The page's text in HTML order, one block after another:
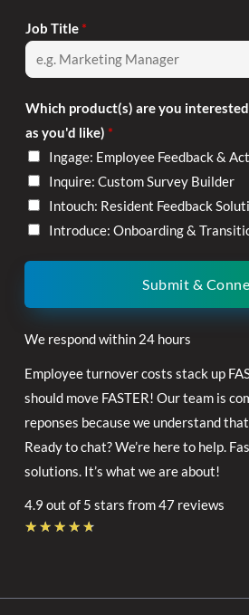
Job Title *
Which product(s) are you interested
as you'd like) *
Ingage: Employee Feedback &
Inquire: Custom Survey Builder
Intouch: Resident Feedback
Introduce: Onboarding &
Submit &
We respond within 24 hours
Employee turnover costs stack up
should move FASTER! Our team is
reponses because we understand
Ready to chat? We’re here to help.
solutions. It’s what we are about!
4.9 out of 5 stars from 47 reviews
★ ★ ★ ★ ★Rated